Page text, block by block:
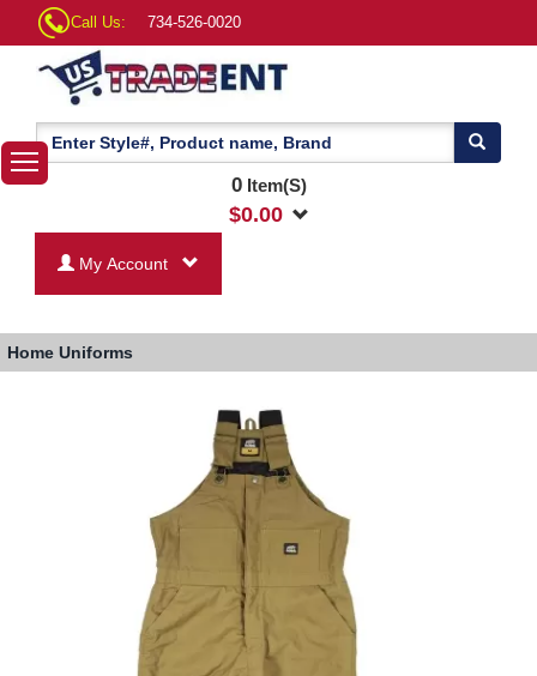
Call Us: 734-526-0020
0Item(S)
$0.00
My Account
Home Uniforms